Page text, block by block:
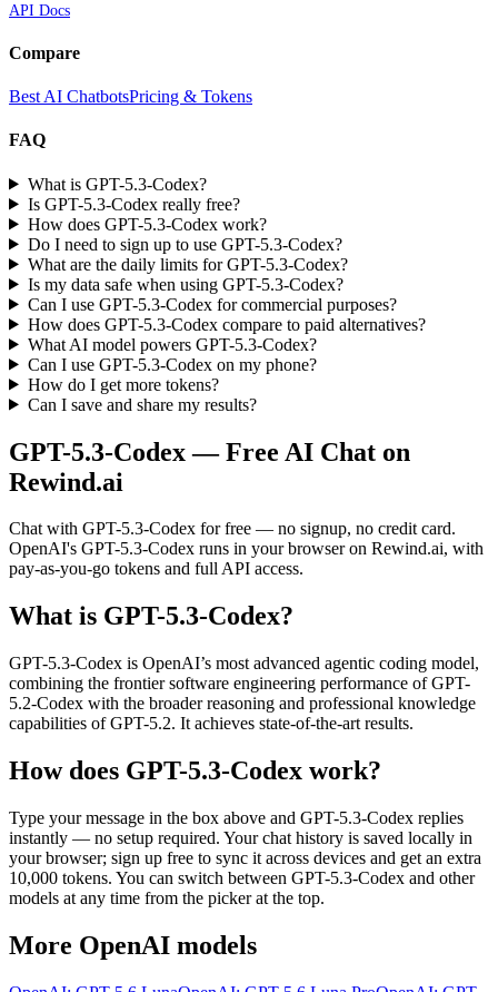
API Docs
Compare
Best AI ChatbotsPricing & Tokens
FAQ
What is GPT-5.3-Codex?
Is GPT-5.3-Codex really free?
How does GPT-5.3-Codex work?
Do I need to sign up to use GPT-5.3-Codex?
What are the daily limits for GPT-5.3-Codex?
Is my data safe when using GPT-5.3-Codex?
Can I use GPT-5.3-Codex for commercial purposes?
How does GPT-5.3-Codex compare to paid alternatives?
What AI model powers GPT-5.3-Codex?
Can I use GPT-5.3-Codex on my phone?
How do I get more tokens?
Can I save and share my results?
GPT-5.3-Codex— Free AI Chat on
Rewind.ai
Chat with GPT-5.3-Codex for free — no signup, no credit card.
OpenAI's GPT-5.3-Codex runs in your browser on Rewind.ai, with
pay-as-you-go tokens and full API access.
What is GPT-5.3-Codex?
GPT-5.3-Codex is OpenAI’s most advanced agentic coding model,
combining the frontier software engineering performance of GPT-
5.2-Codex with the broader reasoning and professional knowledge
capabilities of GPT-5.2. It achieves state-of-the-art results.
How does GPT-5.3-Codex work?
Type your message in the box above and GPT-5.3-Codex replies
instantly — no setup required. Your chat history is saved locally in
your browser; sign up free to sync it across devices and get an extra
10,000 tokens. You can switch between GPT-5.3-Codex and other
models at any time from the picker at the top.
More OpenAI models